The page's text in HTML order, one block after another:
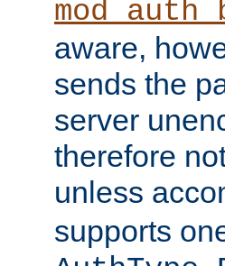
aware,
sends the
server
therefore
unless
supports